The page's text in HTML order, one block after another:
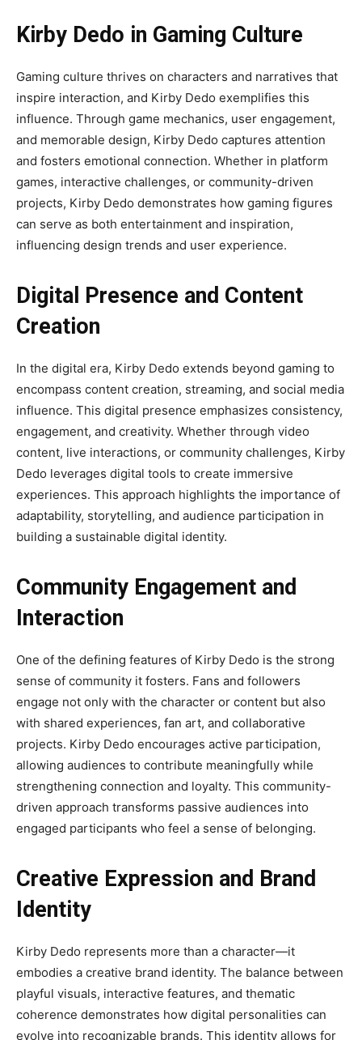
Kirby Dedo in Gaming Culture
Gaming culture thrives on characters and narratives that
inspire interaction, and Kirby Dedo exemplifies this
influence. Through game mechanics, user engagement,
and memorable design, Kirby Dedo captures attention
and fosters emotional connection. Whether in platform
games, interactive challenges, or community-driven
projects, Kirby Dedo demonstrates how gaming figures
can serve as both entertainment and inspiration,
influencing design trends and user experience.
Digital Presence and Content
Creation
In the digital era, Kirby Dedo extends beyond gaming to
encompass content creation, streaming, and social media
influence. This digital presence emphasizes consistency,
engagement, and creativity. Whether through video
content, live interactions, or community challenges, Kirby
Dedo leverages digital tools to create immersive
experiences. This approach highlights the importance of
adaptability, storytelling, and audience participation in
building a sustainable digital identity.
Community Engagement and
Interaction
One of the defining features of Kirby Dedo is the strong
sense of community it fosters. Fans and followers
engage not only with the character or content but also
with shared experiences, fan art, and collaborative
projects. Kirby Dedo encourages active participation,
allowing audiences to contribute meaningfully while
strengthening connection and loyalty. This community-
driven approach transforms passive audiences into
engaged participants who feel a sense of belonging.
Creative Expression and Brand
Identity
Kirby Dedo represents more than a character—it
embodies a creative brand identity. The balance between
playful visuals, interactive features, and thematic
coherence demonstrates how digital personalities can
evolve into recognizable brands. This identity allows for